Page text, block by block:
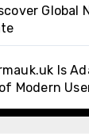
Global
Is
Modern